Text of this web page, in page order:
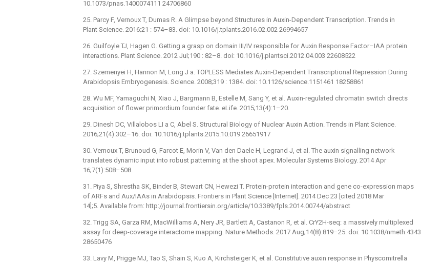
10.1073/pnas.1400074111 24706860
25. Parcy F, Vernoux T, Dumas R. A Glimpse beyond Structures in Auxin-Dependent Transcription. Trends in
Plant Science. 2016;21 : 574–83. doi: 10.1016/j.tplants.2016.02.002 26994657
26. Guilfoyle TJ, Hagen G. Getting a grasp on domain III/IV responsible for Auxin Response Factor–IAA protein
interactions. Plant Science. 2012 Jul;190 : 82–8. doi: 10.1016/j.plantsci.2012.04.003 22608522
27. Szemenyei H, Hannon M, Long J a. TOPLESS Mediates Auxin-Dependent Transcriptional Repression During
Arabidopsis Embryogenesis. Science. 2008;319 : 1384. doi: 10.1126/science.1151461 18258861
28. Wu MF, Yamaguchi N, Xiao J, Bargmann B, Estelle M, Sang Y, et al. Auxin-regulated chromatin switch directs
acquisition of flower primordium founder fate. eLife. 2015;13(4):1–20.
29. Dinesh DC, Villalobos LI a C, Abel S. Structural Biology of Nuclear Auxin Action. Trends in Plant Science.
2016;21(4):302–16. doi: 10.1016/j.tplants.2015.10.019 26651917
30. Vernoux T, Brunoud G, Farcot E, Morin V, Van den Daele H, Legrand J, et al. The auxin signalling network
translates dynamic input into robust patterning at the shoot apex. Molecular Systems Biology. 2014 Apr
16;7(1):508–508.
31. Piya S, Shrestha SK, Binder B, Stewart CN, Hewezi T. Protein-protein interaction and gene co-expression maps
of ARFs and Aux/IAAs in Arabidopsis. Frontiers in Plant Science [Internet]. 2014 Dec 23 [cited 2018 Mar
14];5. Available from: http://journal.frontiersin.org/article/10.3389/fpls.2014.00744/abstract
32. Trigg SA, Garza RM, MacWilliams A, Nery JR, Bartlett A, Castanon R, et al. CrY2H-seq: a massively multiplexed
assay for deep-coverage interactome mapping. Nature Methods. 2017 Aug;14(8):819–25. doi: 10.1038/nmeth.4343
28650476
33. Lavy M, Prigge MJ, Tao S, Shain S, Kuo A, Kirchsteiger K, et al. Constitutive auxin response in Physcomitrella